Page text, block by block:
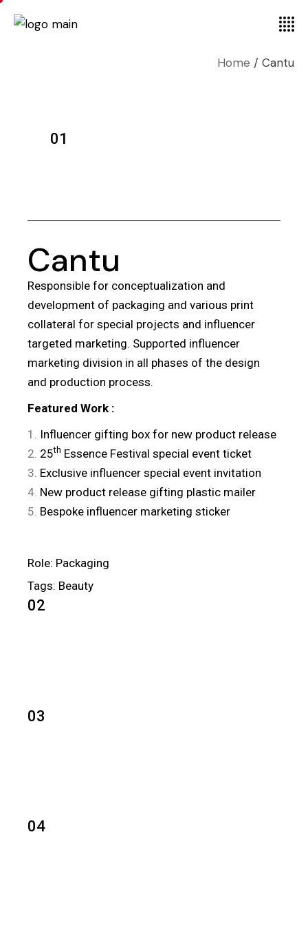
Home Cantu
01
Cantu
Responsible for conceptualization and
development of packaging and various print
collateral for special projects and influencer
targeted marketing. Supported influencer
marketing division in all phases of the design
and production process.
FeaturedWork :
Influencer gifting box for new product release
25th Essence Festival special event ticket
Exclusive influencer special event invitation
New product release gifting plastic mailer
Bespoke influencer marketing sticker
Role: Packaging
Tags: Beauty
02
03
04